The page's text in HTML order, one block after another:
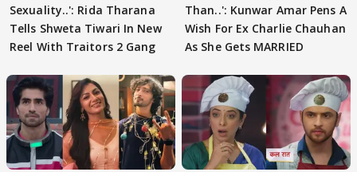
Sexuality..': Rida Tharana
Tells Shweta Tiwari In New
Reel With Traitors 2 Gang
Than..': Kunwar Amar Pens A
Wish For Ex Charlie Chauhan
As She Gets MARRIED